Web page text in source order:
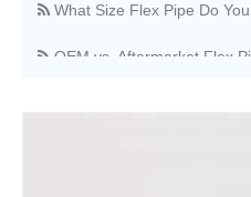
Does The Flex Pipe Affect